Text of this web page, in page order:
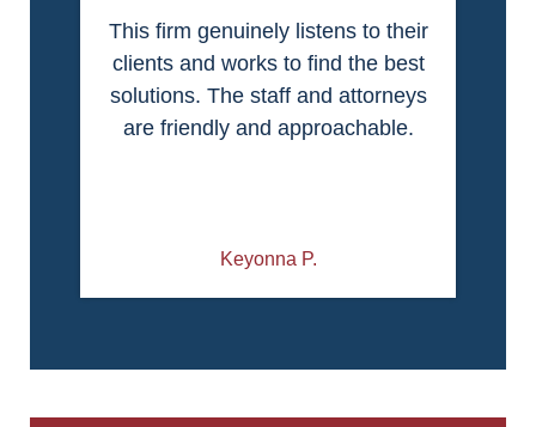
This firm genuinely listens to their
clients and works to find the best
solutions. The staff and attorneys
are friendly and approachable.
Keyonna P.